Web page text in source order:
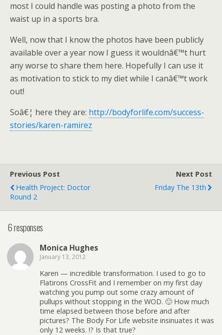
most I could handle was posting a photo from the
waist up in a sports bra.
Well, now that I know the photos have been publicly
available over a year now I guess it wouldnâ€™t hurt
any worse to share them here. Hopefully I can use it
as motivation to stick to my diet while I canâ€™t work
out!
Soâ€¦ here they are: http://bodyforlife.com/success-
stories/karen-ramirez
Previous Post
Health Project: Doctor
Round 2
Next Post
Friday The 13th
6 responses
Monica Hughes
January 13, 2012
Karen — incredible transformation. I used to go to
Flatirons CrossFit and I remember on my first day
watching you pump out some crazy amount of
pullups without stopping in the WOD. 🙂 How much
time elapsed between those before and after
pictures? The Body For Life website insinuates it was
only 12 weeks. !? Is that true?